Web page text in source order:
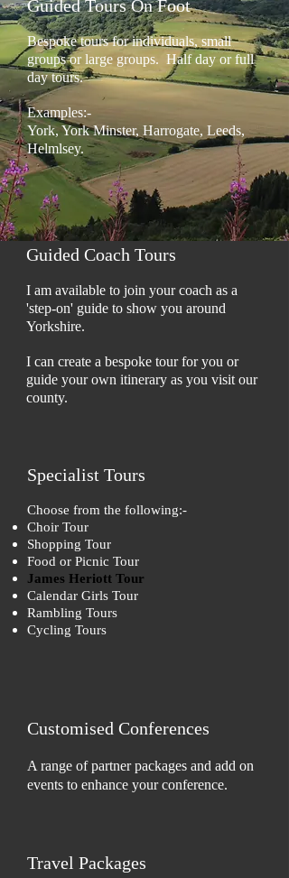
Guided Tours On Foot
Bespoke tours for individuals, small
groups or large groups. Half day or full
day tours.
Examples:-
York, York Minster, Harrogate, Leeds,
Helmlsey.
Guided Coach Tours
I am available to join your coach as a
'step-on' guide to show you around
Yorkshire.
I can create a bespoke tour for you or
guide your own itinerary as you visit our
county.
Specialist Tours
Choose from the following:-
Choir Tour
Shopping Tour
Food or Picnic Tour
James Heriott Tour
Calendar Girls Tour
Rambling Tours
Cycling Tours
Customised Conferences
A range of partner packages and add on
events to enhance your conference.
Travel Packages